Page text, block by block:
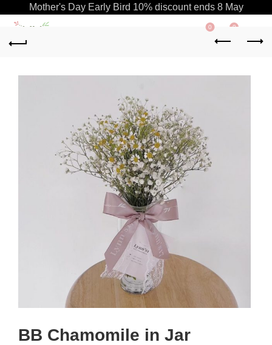
0 0
BB Chamomile in Jar
Mother's Day Early Bird 10% discount ends 8 May